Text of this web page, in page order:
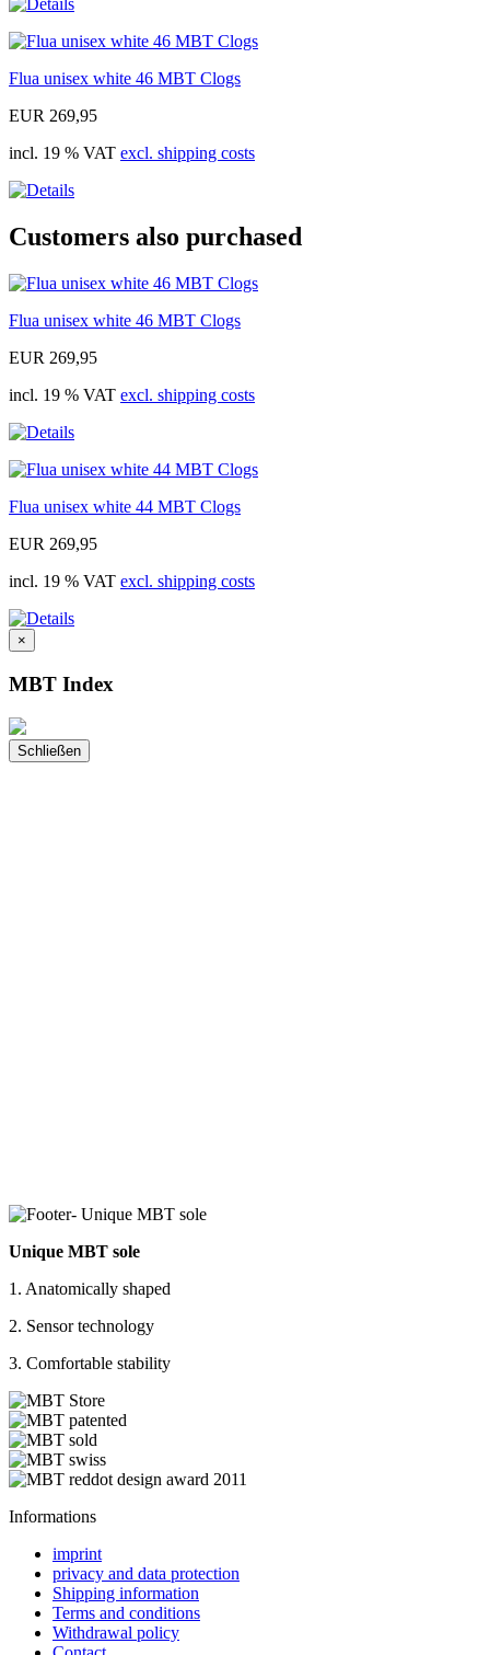
Flua unisex white 46 MBT Clogs
EUR 269,95
incl. 19 % VAT excl. shipping costs
Customers also purchased
Flua unisex white 46 MBT Clogs
EUR 269,95
incl. 19 % VAT excl. shipping costs
Flua unisex white 44 MBT Clogs
EUR 269,95
incl. 19 % VAT excl. shipping costs
×
MBT Index
Schließen
Unique MBT sole
1. Anatomically shaped
2. Sensor technology
3. Comfortable stability
Informations
imprint
privacy and data protection
Shipping information
Terms and conditions
Withdrawal policy